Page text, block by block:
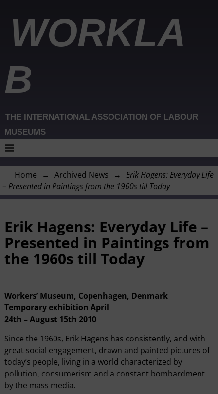
WORKLA
B
THE INTERNATIONAL ASSOCIATION OF LABOUR
MUSEUMS
Home → Archived News →
Erik Hagens: Everyday Life
– Presented in Paintings from the 1960s till Today
Erik Hagens: Everyday Life –
Presented in Paintings from
the 1960s till Today
Workers’ Museum, Copenhagen, Denmark
Temporary exhibition April
24th – August 15th 2010
Since the 1960s, Erik Hagens has consistently, and with
great social engagement, drawn and painted pictures of
today’s people, living in a world characterized by
pollution, consumerism and a constant bombardment
by the mass media.